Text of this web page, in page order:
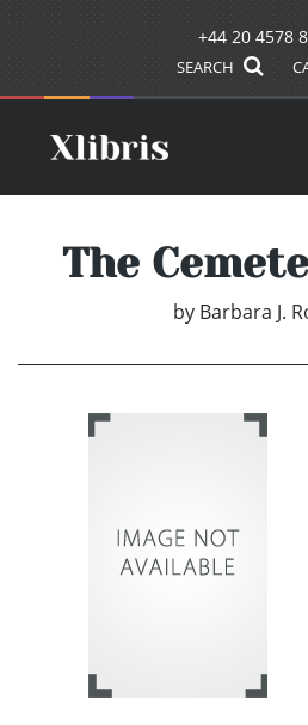
+44 20 4578
SEARCH
The
by Barbara J.